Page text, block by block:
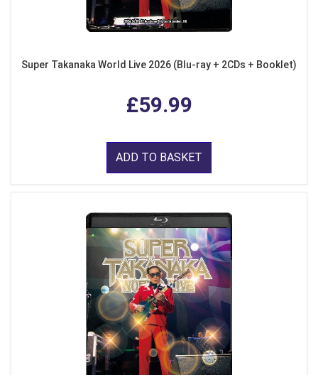
Super Takanaka World Live 2026 (Blu-ray + 2CDs + Booklet)
£59.99
ADD TO BASKET